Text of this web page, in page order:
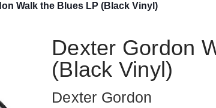
Walk the Blues LP (Black Vinyl)
Dexter Gordon
(Black Vinyl)
Dexter Gordon